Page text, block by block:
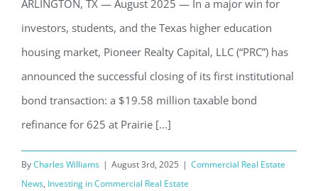
ARLINGTON, TX — August 2025 — In a major win for
investors, students, and the Texas higher education
housing market, Pioneer Realty Capital, LLC (“PRC”) has
announced the successful closing of its first institutional
bond transaction: a $19.58 million taxable bond
refinance for 625 at Prairie [...]
ByCharles Williams | August 3rd, 2025 | Commercial Real Estate
News, Investing in Commercial Real Estate